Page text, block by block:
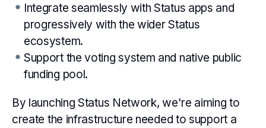
Integrate seamlessly with Status apps and
progressively with the wider Status
ecosystem.
Support the voting system and native public
funding pool.
By launching Status Network, we're aiming to
create the infrastructure needed to support a